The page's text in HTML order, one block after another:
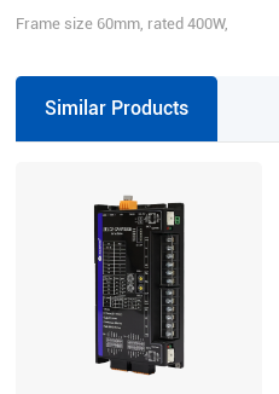
Frame size 60mm, rated 400W,
24VDC, with brake.
Similar Products